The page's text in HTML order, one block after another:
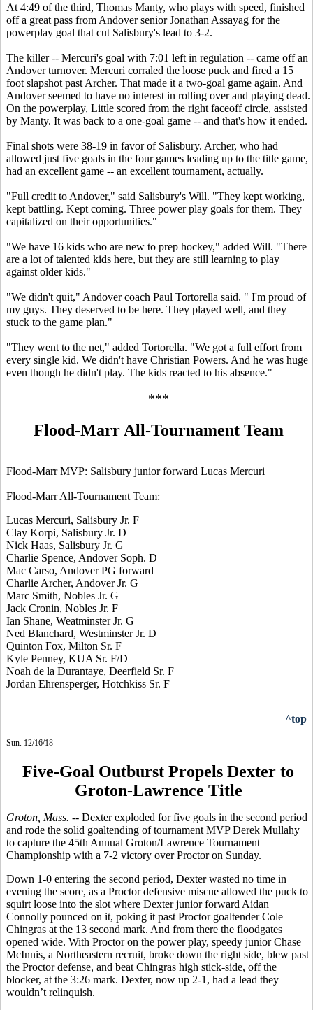
At 4:49 of the third, Thomas Manty, who plays with speed, finished
off a great pass from Andover senior Jonathan Assayag for the
powerplay goal that cut Salisbury's lead to 3-2.
The killer -- Mercuri's goal with 7:01 left in regulation -- came off an
Andover turnover. Mercuri corraled the loose puck and fired a 15
foot slapshot past Archer. That made it a two-goal game again. And
Andover seemed to have no interest in rolling over and playing dead.
On the powerplay, Little scored from the right faceoff circle, assisted
by Manty. It was back to a one-goal game -- and that's how it ended.
Final shots were 38-19 in favor of Salisbury. Archer, who had
allowed just five goals in the four games leading up to the title game,
had an excellent game -- an excellent tournament, actually.
"Full credit to Andover," said Salisbury's Will. "They kept working,
kept battling. Kept coming. Three power play goals for them. They
capitalized on their opportunities."
"We have 16 kids who are new to prep hockey," added Will. "There
are a lot of talented kids here, but they are still learning to play
against older kids."
"We didn't quit," Andover coach Paul Tortorella said. " I'm proud of
my guys. They deserved to be here. They played well, and they
stuck to the game plan."
"They went to the net," added Tortorella. "We got a full effort from
every single kid. We didn't have Christian Powers. And he was huge
even though he didn't play. The kids reacted to his absence."
***
Flood-Marr All-Tournament Team
Flood-Marr MVP: Salisbury junior forward Lucas Mercuri
Flood-Marr All-Tournament Team:
Lucas Mercuri, Salisbury Jr. F
Clay Korpi, Salisbury Jr. D
Nick Haas, Salisbury Jr. G
Charlie Spence, Andover Soph. D
Mac Carso, Andover PG forward
Charlie Archer, Andover Jr. G
Marc Smith, Nobles Jr. G
Jack Cronin, Nobles Jr. F
Ian Shane, Weatminster Jr. G
Ned Blanchard, Westminster Jr. D
Quinton Fox, Milton Sr. F
Kyle Penney, KUA Sr. F/D
Noah de la Durantaye, Deerfield Sr. F
Jordan Ehrensperger, Hotchkiss Sr. F
^top
Sun. 12/16/18
Five-Goal Outburst Propels Dexter to
Groton-Lawrence Title
Groton, Mass. -- Dexter exploded for five goals in the second period
and rode the solid goaltending of tournament MVP Derek Mullahy
to capture the 45th Annual Groton/Lawrence Tournament
Championship with a 7-2 victory over Proctor on Sunday.
Down 1-0 entering the second period, Dexter wasted no time in
evening the score, as a Proctor defensive miscue allowed the puck to
squirt loose into the slot where Dexter junior forward Aidan
Connolly pounced on it, poking it past Proctor goaltender Cole
Chingras at the 13 second mark. And from there the floodgates
opened wide. With Proctor on the power play, speedy junior Chase
McInnis, a Northeastern recruit, broke down the right side, blew past
the Proctor defense, and beat Chingras high stick-side, off the
blocker, at the 3:26 mark. Dexter, now up 2-1, had a lead they
wouldn’t relinquish.